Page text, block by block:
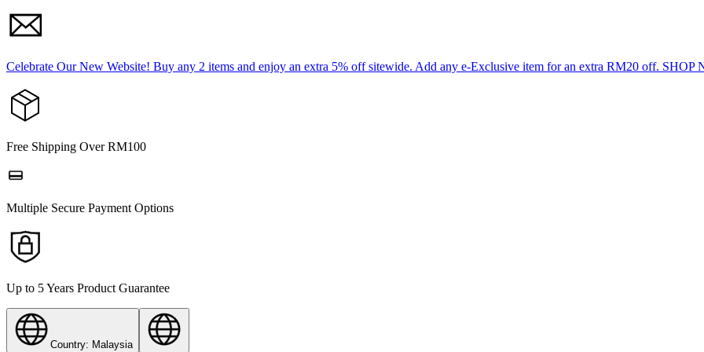
Celebrate Our New Website! Buy any 2 items and enjoy an extra 5% off sitewide. Add any e-Exclusive item for an extra RM20 off. SHOP
Free Shipping Over RM100
Multiple Secure Payment Options
Up to 5 Years Product Guarantee
Country: Malaysia